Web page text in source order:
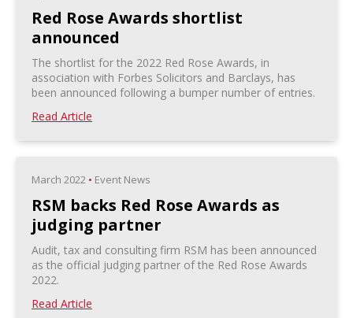
Red Rose Awards shortlist
announced
The shortlist for the 2022 Red Rose Awards, in
association with Forbes Solicitors and Barclays, has
been announced following a bumper number of entries.
Read Article
March 2022 • Event News
RSM backs Red Rose Awards as
judging partner
Audit, tax and consulting firm RSM has been announced
as the official judging partner of the Red Rose Awards
2022.
Read Article